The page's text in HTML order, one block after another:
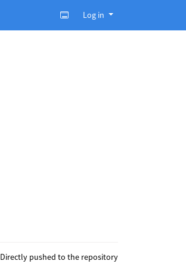
Log in
Directly pushed to the repository